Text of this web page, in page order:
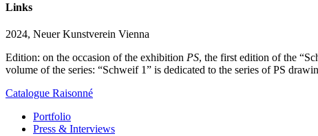
Links
2024, Neuer Kunstverein Vienna
Edition: on the occasion of the exhibition PS, the first edition of the
volume of the series: “Schweif 1” is dedicated to the series of PS
Catalogue Raisonné
Portfolio
Press & Interviews